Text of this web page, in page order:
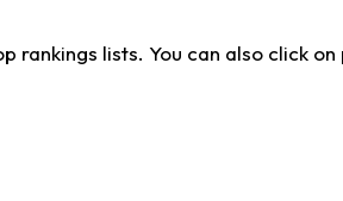
rankings lists. You can also click